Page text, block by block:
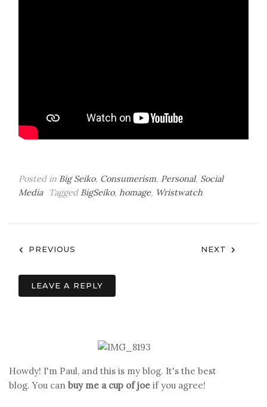
Posted in Big Seiko, Consumerism, Personal, Social
Media
Tagged BigSeiko, homage, Wristwatch
Post
navigation
PREVIOUS NEXT
LEAVE A REPLY
Howdy! I'm Paul, and this is my blog. It's the best
blog. You can buy me a cup of joe if you agree!